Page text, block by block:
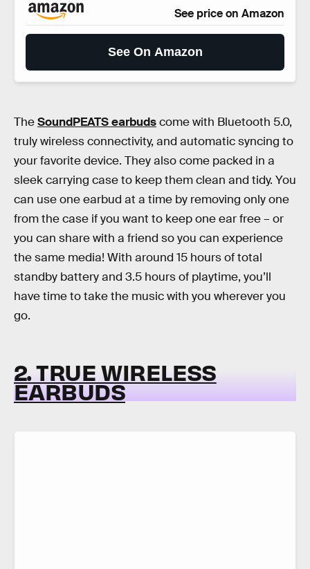
See price on Amazon
See On Amazon
TheSoundPEATS earbudscome with Bluetooth 5.0,
truly wireless connectivity, and automatic syncing to
your favorite device. They also come packed in a
sleek carrying case to keep them clean and tidy. You
can use one earbud at a time by removing only one
from the case if you want to keep one ear free – or
you can share with a friend so you can experience
the same media! With around 15 hours of total
standby battery and 3.5 hours of playtime, you’ll
have time to take the music with you wherever you
go.
2. TRUE WIRELESS
EARBUDS